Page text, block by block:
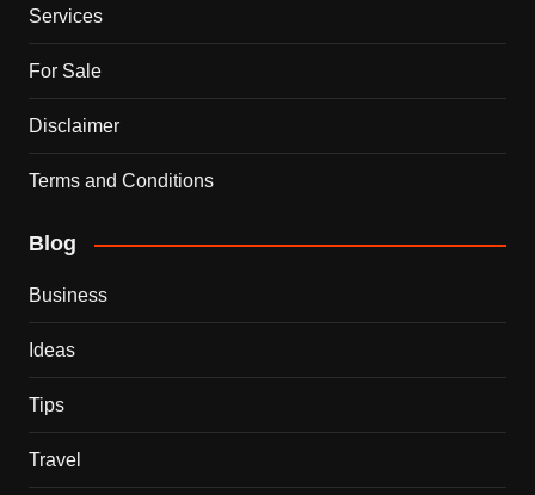
Services
For Sale
Disclaimer
Terms and Conditions
Blog
Business
Ideas
Tips
Travel